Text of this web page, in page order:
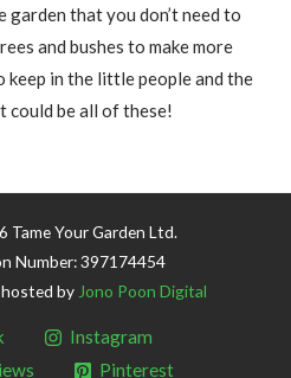
garden that you don’t need to
and bushes to make more
keep in the little people and the
could be all of these!
Your Garden Ltd.
Number: 397174454
byJono Poon Digital
Instagram
Pinterest